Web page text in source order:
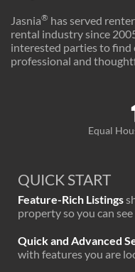
Jasnia® has served
rental industry since
interested parties to find
professional and
Equal
QUICK START
Feature-Rich Listings
property so you can
Quick and Advanced
with features you are